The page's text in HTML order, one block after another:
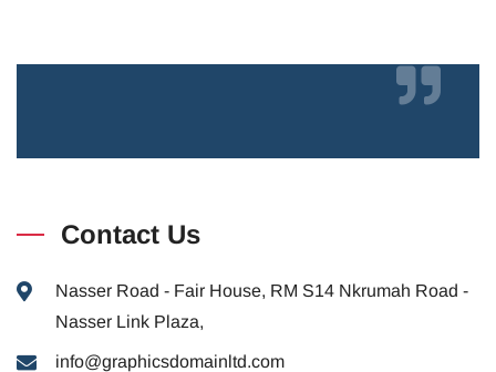
Contact Us
Nasser Road - Fair House, RM S14 Nkrumah Road -
Nasser Link Plaza,
info@graphicsdomainltd.com